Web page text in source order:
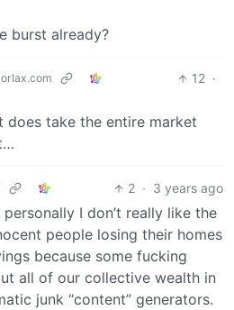
burst already?
12 ·
does take the entire market
2 · 3 years ago
I don’t really like the
people losing their homes
because some fucking
all of our collective wealth in
junk “content” generators.